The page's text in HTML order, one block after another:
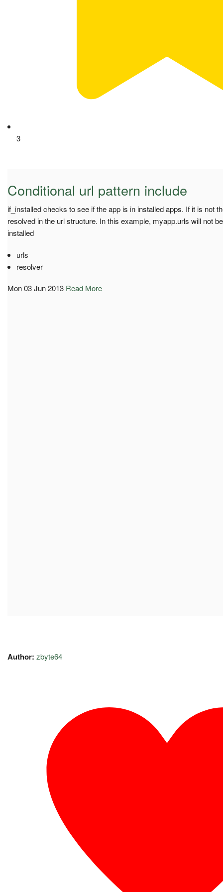
3
Conditional url pattern include
if_installed checks to see if the app is in installed apps. If it is not
resolved in the url structure. In this example, myapp.urls will not
installed
urls
resolver
Mon 03 Jun 2013 Read More
Author: zbyte64